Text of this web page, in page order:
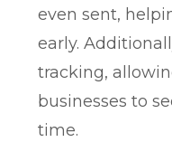
even sent,
early.
tracking,
businesses to
time.